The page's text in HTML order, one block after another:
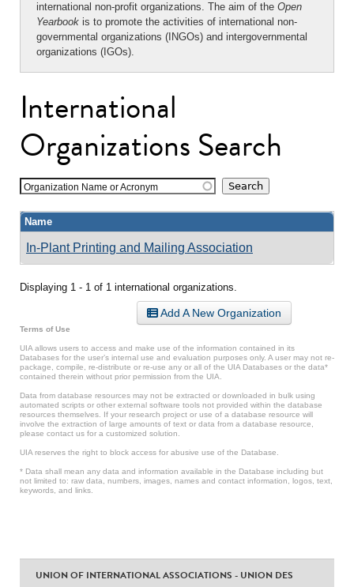
international non-profit organizations. The aim of the Open
Yearbook is to promote the activities of international non-
governmental organizations (INGOs) and intergovernmental
organizations (IGOs).
International
Organizations Search
Organization Name or Acronym
Name
In-Plant Printing and Mailing Association
Displaying 1 - 1 of 1 international organizations.
Add A New Organization
Terms of Use
UIA allows users to access and make use of the information contained in its
Databases for the user’s internal use and evaluation purposes only. A user may not re-
package, compile, re-distribute or re-use any or all of the UIA Databases or the data*
contained therein without prior permission from the UIA.
Data from database resources may not be extracted or downloaded in bulk using
automated scripts or other external software tools not provided within the database
resources themselves. If your research project or use of a database resource will
involve the extraction of large amounts of text or data from a database resource,
please contact us for a customized solution.
UIA reserves the right to block access for abusive use of the Database.
* Data shall mean any data and information available in the Database including but
not limited to: raw data, numbers, images, names and contact information, logos, text,
keywords, and links.
UNION OF INTERNATIONAL ASSOCIATIONS - UNION DES